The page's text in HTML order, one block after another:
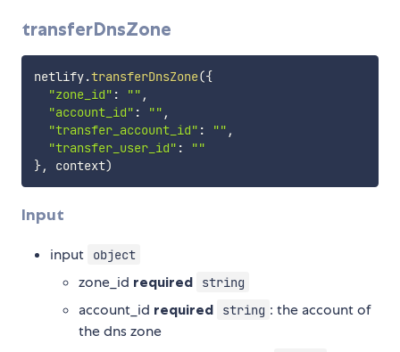
transferDnsZone
netlify.transferDnsZone({
"zone_id" : "" ,
"account_id" : "" ,
"transfer_account_id" : "" ,
"transfer_user_id" :
""
}, context)
Input
input object
zone_id required string
account_id required string : the account of
the dns zone